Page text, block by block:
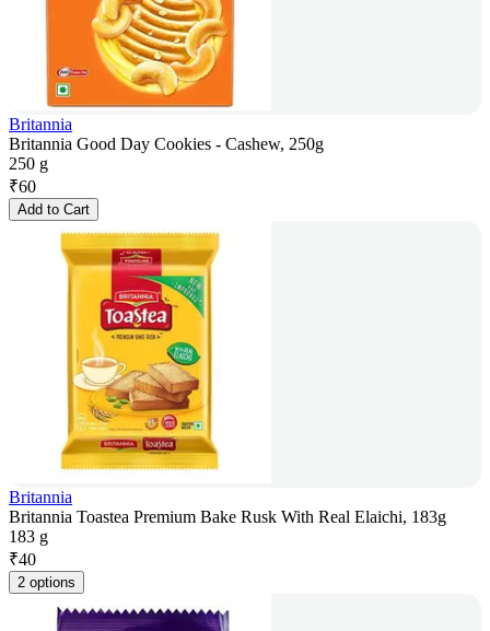
Britannia
Britannia Good Day Cookies - Cashew, 250g
250 g
₹60
Add to Cart
Britannia
Britannia Toastea Premium Bake Rusk With Real Elaichi, 183g
183 g
₹40
2 options